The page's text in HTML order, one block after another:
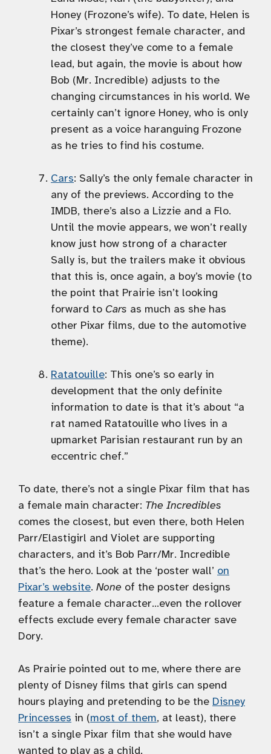
Honey (Frozone’s wife). To date, Helen is
Pixar’s strongest female character, and
the closest they’ve come to a female
lead, but again, the movie is about how
Bob (Mr. Incredible) adjusts to the
changing circumstances in his world. We
certainly can’t ignore Honey, who is only
present as a voice haranguing Frozone
as he tries to find his costume.
Cars: Sally’s the only female character in
any of the previews. According to the
IMDB, there’s also a Lizzie and a Flo.
Until the movie appears, we won’t really
know just how strong of a character
Sally is, but the trailers make it obvious
that this is, once again, a boy’s movie (to
the point that Prairie isn’t looking
forward to Cars as much as she has
other Pixar films, due to the automotive
theme).
Ratatouille: This one’s so early in
development that the only definite
information to date is that it’s about “a
rat named Ratatouille who lives in a
upmarket Parisian restaurant run by an
eccentric chef.”
To date, there’s not a single Pixar film that has
a female main character: The Incredibles
comes the closest, but even there, both Helen
Parr/Elastigirl and Violet are supporting
characters, and it’s Bob Parr/Mr. Incredible
that’s the hero. Look at the ‘poster wall’ on
Pixar’s website. None of the poster designs
feature a female character…even the rollover
effects exclude every female character save
Dory.
As Prairie pointed out to me, where there are
plenty of Disney films that girls can spend
hours playing and pretending to be the Disney
Princesses in (most of them, at least), there
isn’t a single Pixar film that she would have
wanted to play as a child.